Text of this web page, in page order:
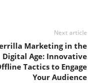
Next article
Marketing in the
Digital Age: Innovative
Tactics to Engage
Your Audience